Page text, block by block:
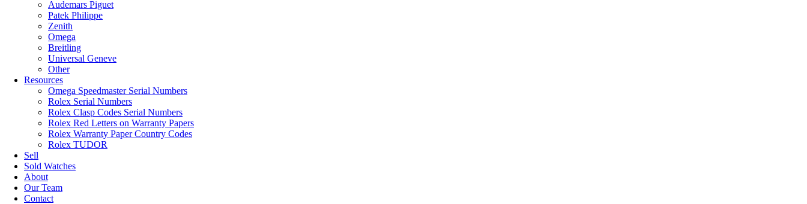
Audemars Piguet
Patek Philippe
Zenith
Omega
Breitling
Universal Geneve
Other
Resources
Omega Speedmaster Serial Numbers
Rolex Serial Numbers
Rolex Clasp Codes Serial Numbers
Rolex Red Letters on Warranty Papers
Rolex Warranty Paper Country Codes
Rolex TUDOR
Sell
Sold Watches
About
Our Team
Contact